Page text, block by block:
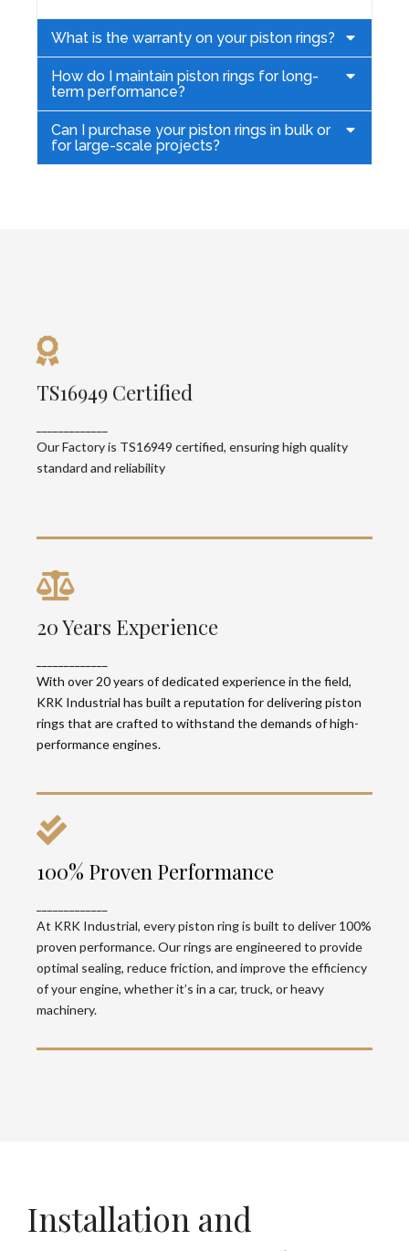
What is the warranty on your piston rings?
How do I maintain piston rings for long-
term performance?
Can I purchase your piston rings in bulk or
for large-scale projects?
TS16949 Certified
Our Factory is TS16949 certified, ensuring high quality
standard and reliability
_____________
quality standard and reliability
20 Years Experience
With over 20 years of dedicated experience in the field,
KRK Industrial has built a reputation for delivering piston
rings that are crafted to withstand the demands of high-
performance engines.
20 Years Experience
With over 20 years of dedicated experience in
delivering piston rings that are crafted to
withstand the demands of high-performance
engines.
100% Proven Performance
At KRK Industrial, every piston ring is built to deliver 100%
proven performance. Our rings are engineered to provide
optimal sealing, reduce friction, and improve the efficiency
of your engine, whether it’s in a car, truck, or heavy
machinery.
100% Proven Performance
engineered to provide optimal sealing, reduce
friction, and improve the efficiency of your
machinery.
Installation and